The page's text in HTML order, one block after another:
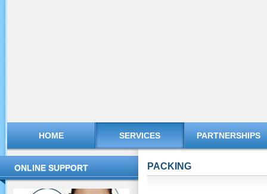
HOME SERVICES PARTNERSHIPS
ONLINE SUPPORT PACKING